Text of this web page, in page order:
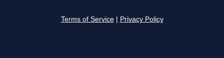
Terms of Service Privacy Policy